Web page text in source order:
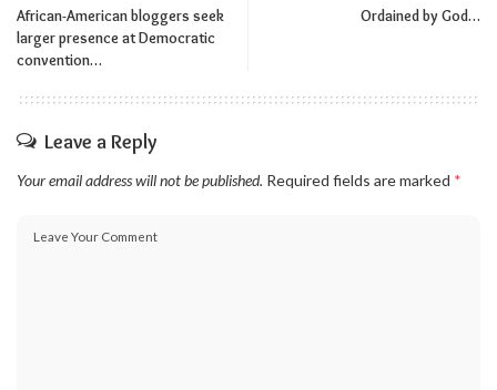
African-American bloggers seek
larger presence at Democratic
convention…
Ordained by God…
Leave a Reply
Your email address will not be published. Required fields are marked *